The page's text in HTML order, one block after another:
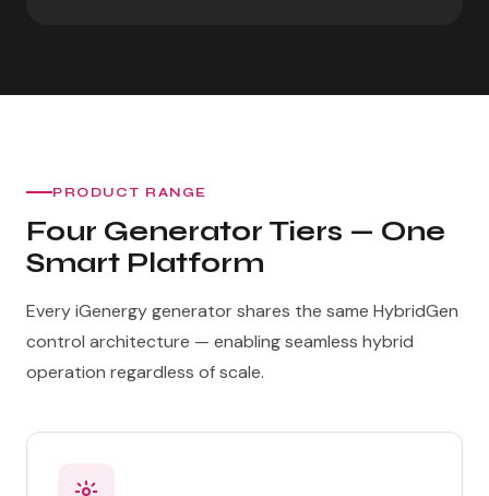
PRODUCT RANGE
Four Generator Tiers — One
Smart Platform
Every iGenergy generator shares the same HybridGen
control architecture — enabling seamless hybrid
operation regardless of scale.